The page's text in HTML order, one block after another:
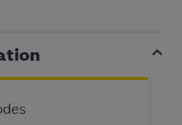
use in programs
for Medicare &
ensure that your employees